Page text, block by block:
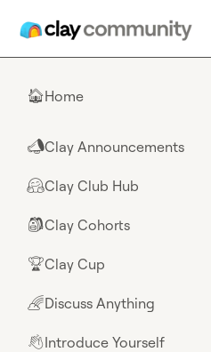
🏠Home
📣Clay Announcements
🤗Clay Club Hub
🎒Clay Cohorts
🏆Clay Cup
🌈Discuss Anything
👋Introduce Yourself